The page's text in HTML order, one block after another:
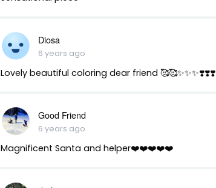
Diosa
6 years ago
Lovely beautiful coloring dear friend 🥰🥰✨✨✨❣️❣️❣️
Good Friend
6 years ago
Magnificent Santa and helper❤️❤️❤️❤️❤️